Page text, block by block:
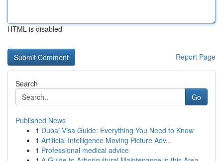
HTML is disabled
Report Page
Search
Go
Published News
1 Dubai Visa Guide: Everything You Need to Know
1 Artificial Intelligence Moving Picture Adv...
1 Professional medical advice